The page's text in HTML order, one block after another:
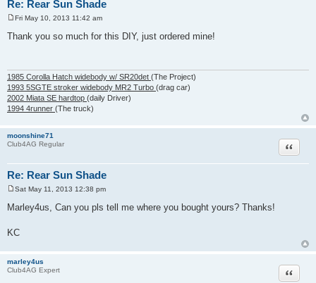
Re: Rear Sun Shade
s
Fri May 10, 2013 11:42 am
Thank you so much for this DIY, just ordered mine!
1985 Corolla Hatch widebody w/ SR20det (The Project)
1993 5SGTE stroker widebody MR2 Turbo (drag car)
2002 Miata SE hardtop (daily Driver)
1994 4runner (The truck)
moonshine71
Club4AG Regular
Re: Rear Sun Shade
Quote
s
Sat May 11, 2013 12:38 pm
Marley4us, Can you pls tell me where you bought yours? Thanks!
KC
marley4us
Club4AG Expert
Quote